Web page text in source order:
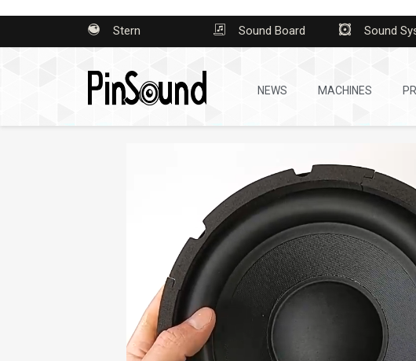
Stern Sound Board Sound
NEWS MACHINES